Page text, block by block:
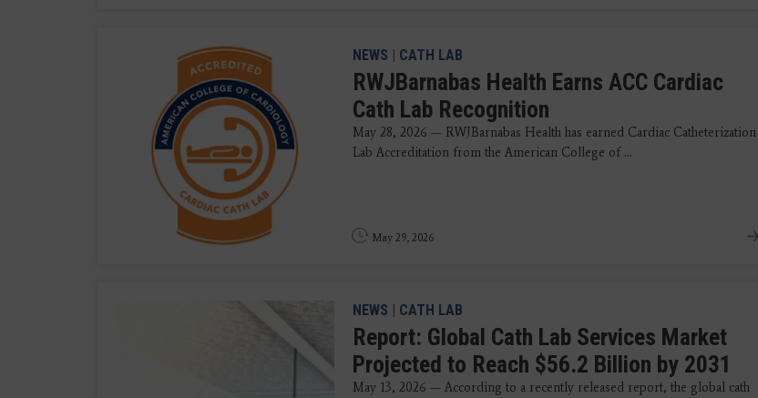
NEWS | CATH LAB
RWJBarnabas Health Earns ACC Cardiac
Cath Lab Recognition
May 28, 2026 — RWJBarnabas Health has earned Cardiac Catheterization
Lab Accreditation from the American College of ...
May 29, 2026
NEWS | CATH LAB
Report: Global Cath Lab Services Market
Projected to Reach $56.2 Billion by 2031
May 13, 2026 — According to a recently released report, the global cath